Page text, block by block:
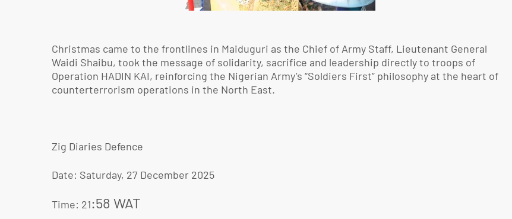
Christmas came to the frontlines in Maiduguri as the Chief of Army Staff, Lieutenant General
Waidi Shaibu, took the message of solidarity, sacrifice and leadership directly to troops of
Operation HADIN KAI, reinforcing the Nigerian Army’s “Soldiers First” philosophy at the heart of
counterterrorism operations in the North East.
Zig Diaries Defence
Date: Saturday, 27 December 2025
Time: 21:58 WAT